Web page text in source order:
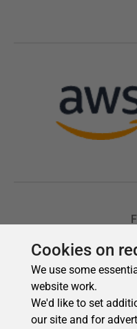
Cookies on
We use some
website work.
We'd like to set
our site and for